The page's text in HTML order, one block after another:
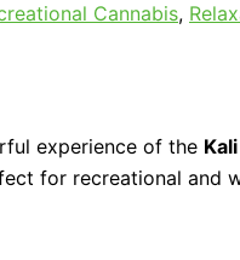
Cannabis,
experience of the
for recreational and